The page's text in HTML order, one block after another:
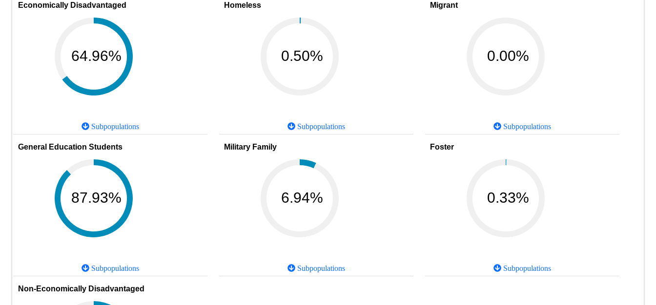
Economically Disadvantaged
64.96%
Subpopulations
Homeless
0.50%
Subpopulations
Migrant
0.00%
Subpopulations
General Education Students
87.93%
Subpopulations
Military Family
6.94%
Subpopulations
Foster
0.33%
Subpopulations
Non-Economically Disadvantaged